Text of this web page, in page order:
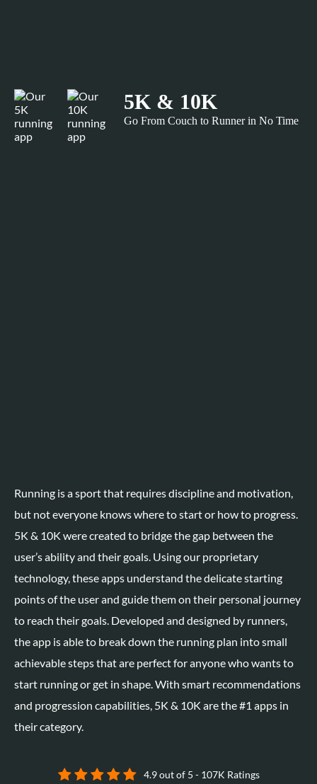
5K & 10K
Go From Couch to Runner in No Time
Running is a sport that requires discipline and motivation,
but not everyone knows where to start or how to progress.
5K & 10K were created to bridge the gap between the
user’s ability and their goals. Using our proprietary
technology, these apps understand the delicate starting
points of the user and guide them on their personal journey
to reach their goals. Developed and designed by runners,
the app is able to break down the running plan into small
achievable steps that are perfect for anyone who wants to
start running or get in shape. With smart recommendations
and progression capabilities, 5K & 10K are the #1 apps in
their category.
4.9 out of 5 - 107K Ratings